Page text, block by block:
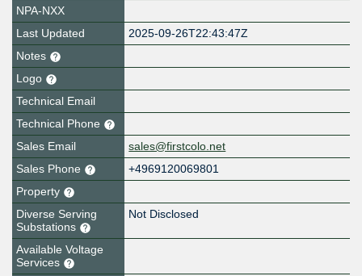
NPA-NXX
Last Updated
2025-09-26T22:43:47Z
Notes
Logo
Technical Email
Technical Phone
Sales Email
sales@firstcolo.net
Sales Phone
+4969120069801
Property
Diverse Serving
Substations
Not Disclosed
Available Voltage
Services